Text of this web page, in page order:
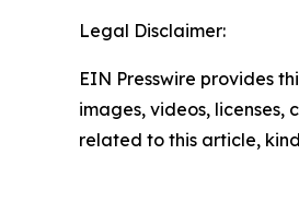
Legal Disclaimer:
EIN Presswire provides
images, videos,
related to this article,